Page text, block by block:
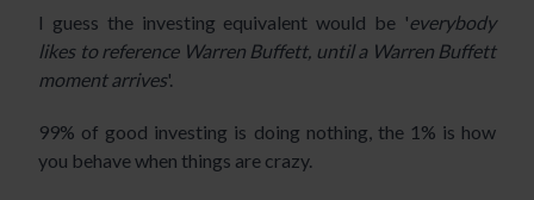
I guess the investing equivalent would be 'everybody
likes to reference Warren Buffett, until a Warren Buffett
moment arrives'.
99% of good investing is doing nothing, the 1% is how
you behave when things are crazy.